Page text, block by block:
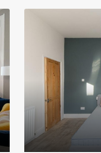
FOR RENT FEATURED